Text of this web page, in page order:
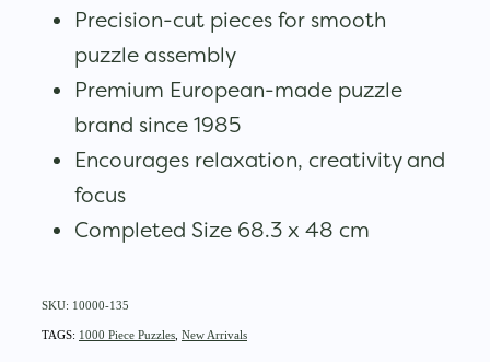
Precision-cut pieces for smooth
puzzle assembly
Premium European-made puzzle
brand since 1985
Encourages relaxation, creativity and
focus
Completed Size 68.3 x 48 cm
SKU: 10000-135
TAGS: 1000 Piece Puzzles New Arrivals